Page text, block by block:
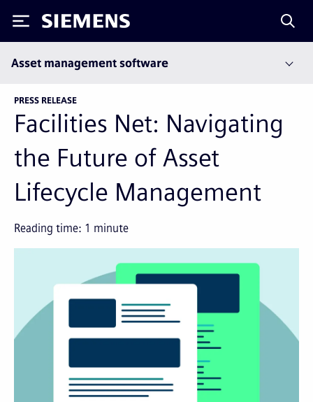
Siemens
Asset management software
PRESS RELEASE
Facilities Net: Navigating
the Future of Asset
Lifecycle Management
Reading time: 1 minute